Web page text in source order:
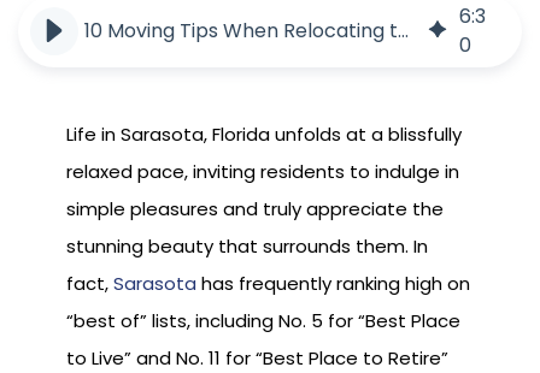
10 Moving Tips When Relocating to Florida
6:3
0
Life in Sarasota, Florida unfolds at a blissfully
relaxed pace, inviting residents to indulge in
simple pleasures and truly appreciate the
stunning beauty that surrounds them. In
fact,Sarasota has frequently ranking high on
“best of” lists, including No. 5 for “Best Place
to Live” and No. 11 for “Best Place to Retire”